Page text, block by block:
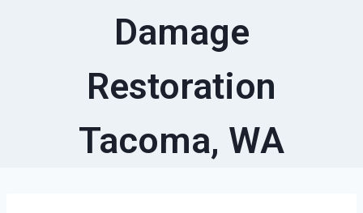
Damage
Restoration
Tacoma, WA